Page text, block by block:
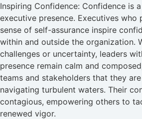
Inspiring Confidence: Confidence is
executive presence. Executives who
sense of self-assurance inspire
within and outside the organization.
challenges or uncertainty, leaders
presence remain calm and
teams and stakeholders that they
navigating turbulent waters. Their
contagious, empowering others to
renewed vigor.